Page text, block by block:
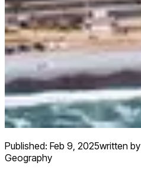
Published: Feb 9, 2025written by
Geography